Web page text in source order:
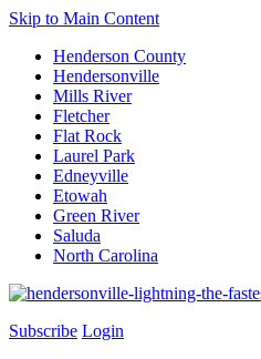
Skip to Main Content
Henderson County
Hendersonville
Mills River
Fletcher
Flat Rock
Laurel Park
Edneyville
Etowah
Green River
Saluda
North Carolina
Subscribe Login